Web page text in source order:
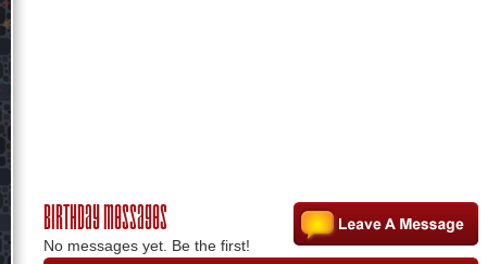
Birthday Messages
No messages yet. Be the first!